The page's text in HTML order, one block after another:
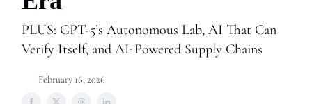
PLUS: GPT-5’s Autonomous Lab, AI That Can
Verify Itself, and AI-Powered Supply Chains
February 16, 2026